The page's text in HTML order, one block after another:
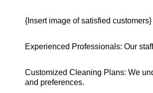
{Insert image of satisfied customers}
Experienced Professionals: Our
Customized Cleaning Plans: We
and preferences.